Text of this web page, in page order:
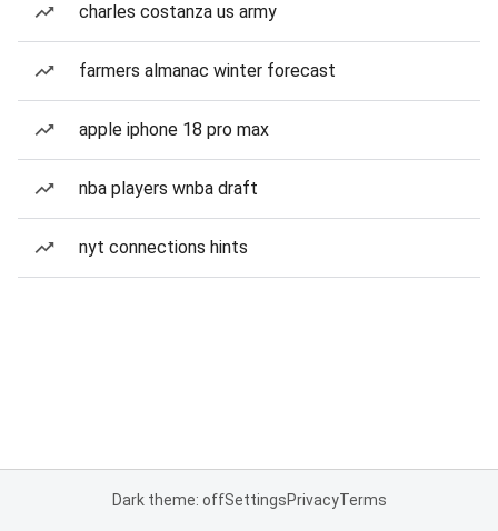
charles costanza us army
farmers almanac winter forecast
apple iphone 18 pro max
nba players wnba draft
nyt connections hints
Dark theme: offSettingsPrivacyTerms